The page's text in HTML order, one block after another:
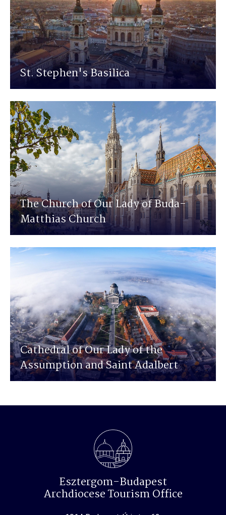
St. Stephen's Basilica
The Church of Our Lady of Buda-
Matthias Church
Cathedral of Our Lady of the
Assumption and Saint Adalbert
Esztergom-Budapest
Archdiocese Tourism Office